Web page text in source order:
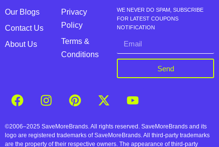
Our Blogs
Contact Us
About Us
Privacy
Policy
Terms &
Conditions
WE NEVER DO SPAM, SUBSCRIBE
FOR LATEST COUPONS
NOTIFICATION
Send
©2006–2025 SaveMoreBrands. All rights reserved. SaveMoreBrands and its
logo are registered trademarks of SaveMoreBrands. All third-party trademarks
are the property of their respective owners. The appearance of third-party